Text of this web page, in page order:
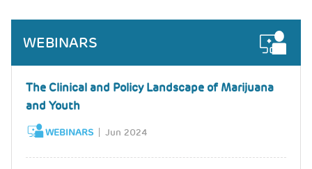
WEBINARS
The Clinical and Policy Landscape of Marijuana
and Youth
WEBINARS Jun 2024